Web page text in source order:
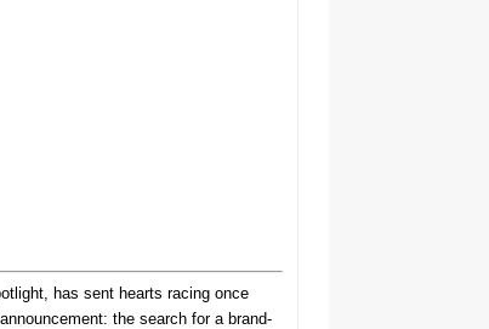
has sent hearts racing once
the search for a brand-